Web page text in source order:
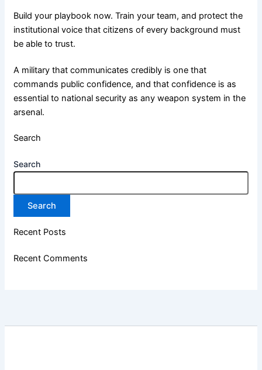
Build your playbook now. Train your team, and protect the
institutional voice that citizens of every background must
be able to trust.
A military that communicates credibly is one that
commands public confidence, and that confidence is as
essential to national security as any weapon system in the
arsenal.
Search
Search
Search
Recent Posts
Recent Comments